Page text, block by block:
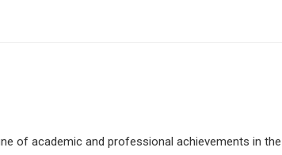
of academic and professional achievements in